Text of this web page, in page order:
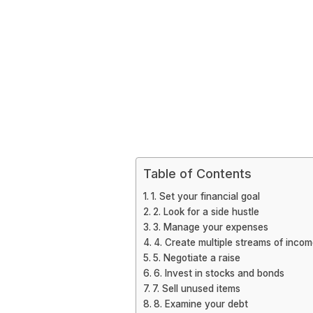
Table of Contents
1. Set your financial goal
2. Look for a side hustle
3. Manage your expenses
4. Create multiple streams of
5. Negotiate a raise
6. Invest in stocks and bonds
7. Sell unused items
8. Examine your debt